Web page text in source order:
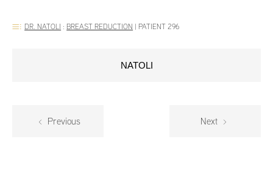
DR. NATOLI : BREAST REDUCTION | PATIENT 296
NATOLI
Previous Next